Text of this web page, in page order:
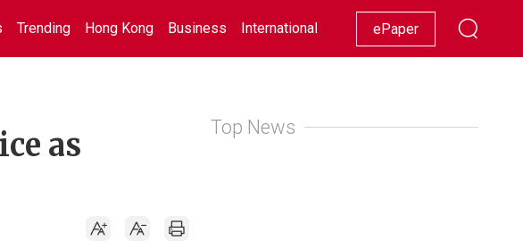
Trending Hong Kong Business International Racing Lifestyle Showbiz
ePaper
as
Top News